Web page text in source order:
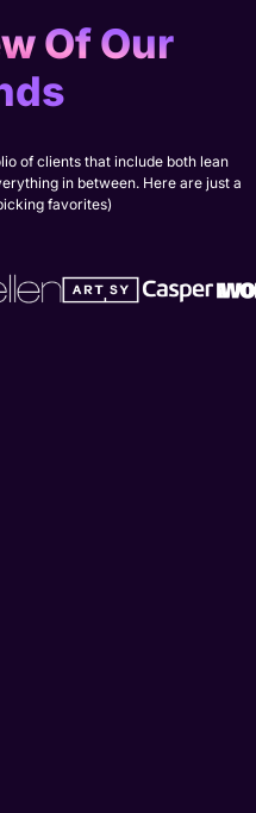
Of Our
of clients that include both lean
in between. Here are just a
favorites)